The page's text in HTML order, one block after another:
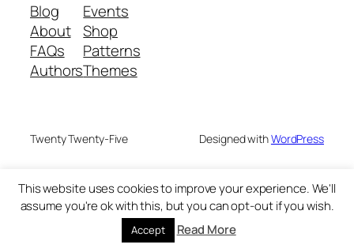
Blog
About
FAQs
Authors
Events
Shop
Patterns
Themes
Twenty Twenty-Five Designed withWordPress
This website uses cookies to improve your experience. We'll
assume you're ok with this, but you can opt-out if you wish.
Accept Read More